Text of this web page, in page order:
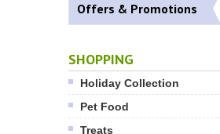
Offers & Promotions
SHOPPING
Holiday Collection
Pet Food
Treats